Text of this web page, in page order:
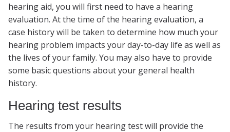
hearing aid, you will first need to have a hearing
evaluation. At the time of the hearing evaluation, a
case history will be taken to determine how much your
hearing problem impacts your day-to-day life as well as
the lives of your family. You may also have to provide
some basic questions about your general health
history.
Hearing test results
The results from your hearing test will provide the